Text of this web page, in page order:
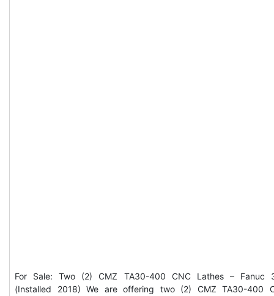
For Sale: Two (2) CMZ TA30-400 CNC Lathes – Fanuc
(Installed 2018) We are offering two (2) CMZ TA30-400